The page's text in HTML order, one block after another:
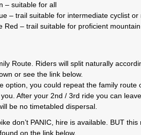
– suitable for all
– trail suitable for intermediate cyclist
Red – trail suitable for proficient
Route. Riders will split naturally
or see the link below.
option, you could repeat the family route
After your 2nd / 3rd ride you can
be no timetabled dispersal.
don’t PANIC, hire is available. BUT
on the link below.